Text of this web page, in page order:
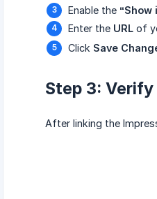
Enable the “Show
Enter the URL of
Click Save
Step 3:
After linking the